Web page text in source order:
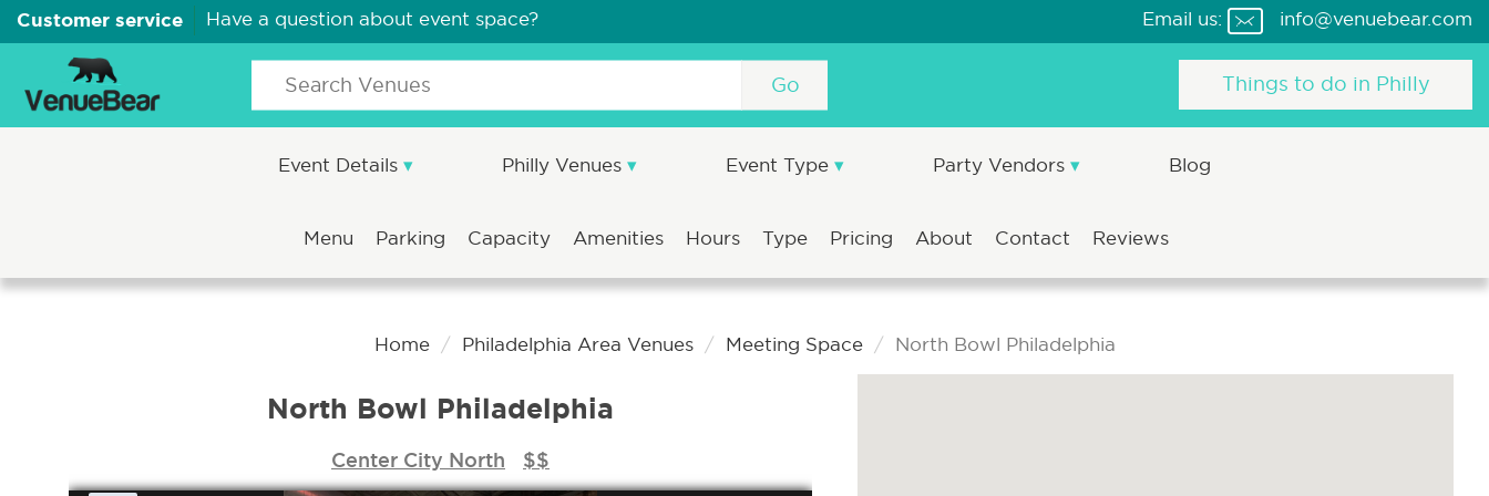
Customer service Have a question about event space? Email us: info@venuebear.com
Go Things to do in Philly
Event Details Philly Venues Event Type Party Vendors Blog
Menu Parking Capacity Amenities Hours Type Pricing About Contact Reviews
Home Philadelphia Area Venues Meeting Space North Bowl Philadelphia
North Bowl Philadelphia
Center City North $$